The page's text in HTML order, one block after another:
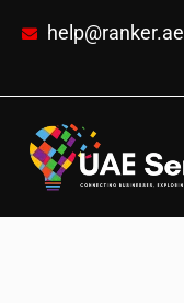
help@ranker.ae